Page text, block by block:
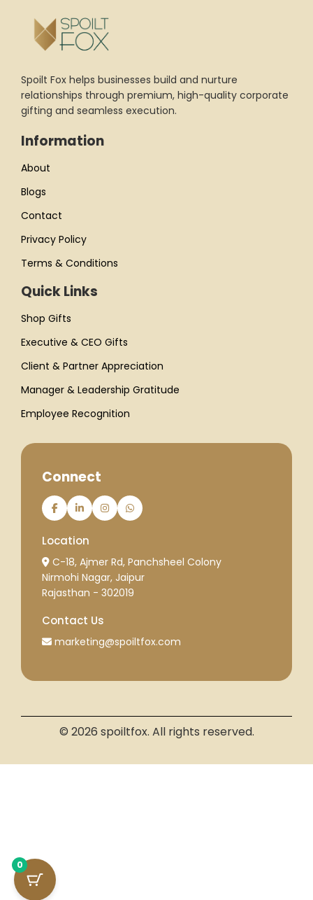
Spoilt Fox helps businesses build and nurture
relationships through premium, high-quality corporate
gifting and seamless execution.
Information
About
Blogs
Contact
Privacy Policy
Terms & Conditions
Quick Links
Shop Gifts
Executive & CEO Gifts
Client & Partner Appreciation
Manager & Leadership Gratitude
Employee Recognition
Connect
Location
C-18, Ajmer Rd, Panchsheel Colony
Nirmohi Nagar, Jaipur
Rajasthan - 302019
Contact Us
marketing@spoiltfox.com
© 2026 spoiltfox. All rights reserved.
0